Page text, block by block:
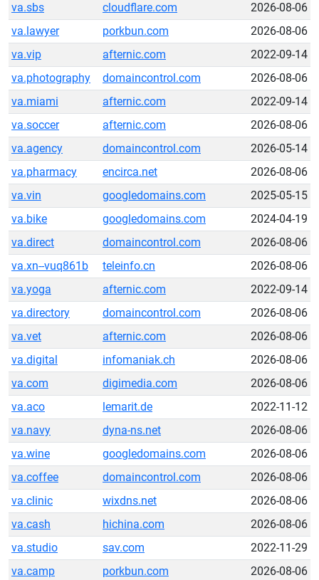
va.sbs
cloudflare.com
2026-08-06
va.lawyer
porkbun.com
2026-08-06
va.vip
afternic.com
2022-09-14
va.photography
domaincontrol.com
2026-08-06
va.miami
afternic.com
2022-09-14
va.soccer
afternic.com
2026-08-06
va.agency
domaincontrol.com
2026-05-14
va.pharmacy
encirca.net
2026-08-06
va.vin
googledomains.com
2025-05-15
va.bike
googledomains.com
2024-04-19
va.direct
domaincontrol.com
2026-08-06
va.xn--vuq861b
teleinfo.cn
2026-08-06
va.yoga
afternic.com
2022-09-14
va.directory
domaincontrol.com
2026-08-06
va.vet
afternic.com
2026-08-06
va.digital
infomaniak.ch
2026-08-06
va.com
digimedia.com
2026-08-06
va.aco
lemarit.de
2022-11-12
va.navy
dyna-ns.net
2026-08-06
va.wine
googledomains.com
2026-08-06
va.coffee
domaincontrol.com
2026-08-06
va.clinic
wixdns.net
2026-08-06
va.cash
hichina.com
2026-08-06
va.studio
sav.com
2022-11-29
va.camp
porkbun.com 2026-08-06